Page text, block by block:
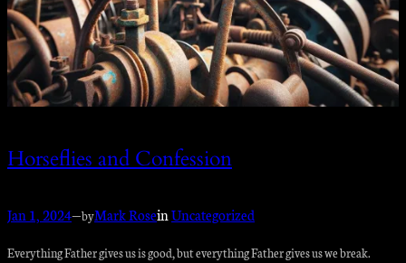
Horseflies and Confession
Jan 1, 2024—byMark RoseinUncategorized
Everything Father gives us is good, but everything Father gives us we break.